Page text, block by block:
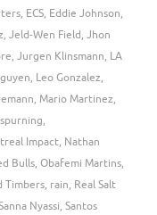
, ECS, Eddie Johnson,
, Jeld-Wen Field, Jhon
, Jurgen Klinsmann, LA
, Leo Gonzalez,
, Mario Martinez,
,
Impact, Nathan
Bulls, Obafemi Martins,
Timbers, rain, Real Salt
Nyassi, Santos